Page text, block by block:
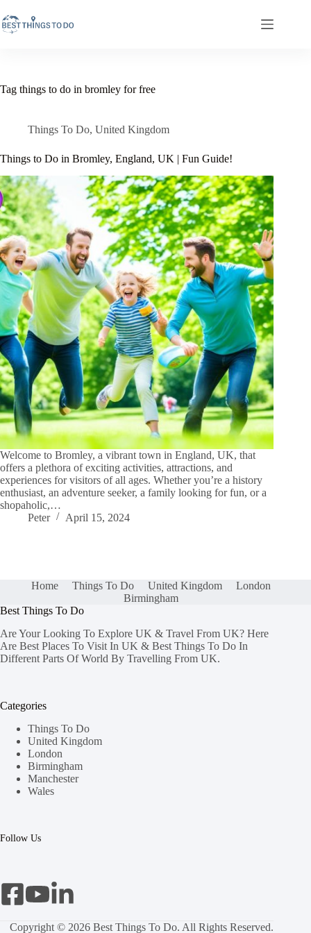
to
content
Tag things to do in bromley for free
Things To Do, United Kingdom
Things to Do in Bromley, England, UK | Fun Guide!
Welcome to Bromley, a vibrant town in England, UK, that
offers a plethora of exciting activities, attractions, and
experiences for visitors of all ages. Whether you’re a history
enthusiast, an adventure seeker, a family looking for fun, or a
shopaholic,…
Peter
April 15, 2024
Home Things To Do United Kingdom
London
Birmingham
Best Things To Do
Are Your Looking To Explore UK & Travel From UK? Here
Are Best Places To Visit In UK & Best Things To Do In
Different Parts Of World By Travelling From UK.
Categories
Things To Do
United Kingdom
London
Birmingham
Manchester
Wales
Follow Us
Copyright © 2026 Best Things To Do. All Rights Reserved.